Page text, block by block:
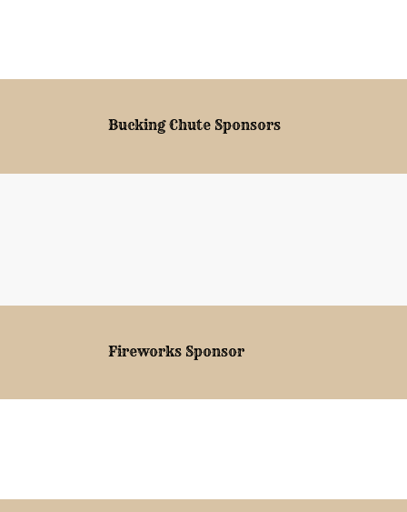
Bucking Chute Sponsors
Fireworks Sponsor